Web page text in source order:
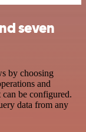
seven
by choosing
and
can be configured.
data from any